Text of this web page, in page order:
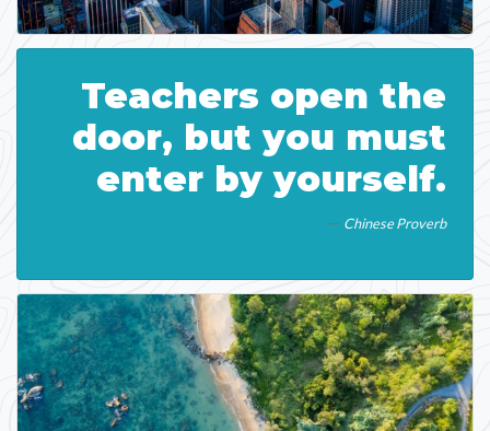
Teachers open the
door, but you must
enter by yourself.
Chinese Proverb